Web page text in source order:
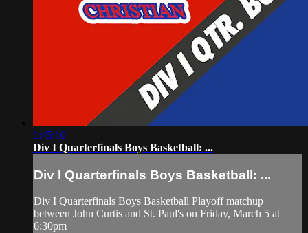
1:45:10
Div I Quarterfinals Boys Basketball: ...
Div I Quarterfinals Boys Basketball: ...
Div I Quarterfinals Boys Basketball Playoff matchup
between John Curtis and St. Paul's on Friday, March 5 at
6:30pm